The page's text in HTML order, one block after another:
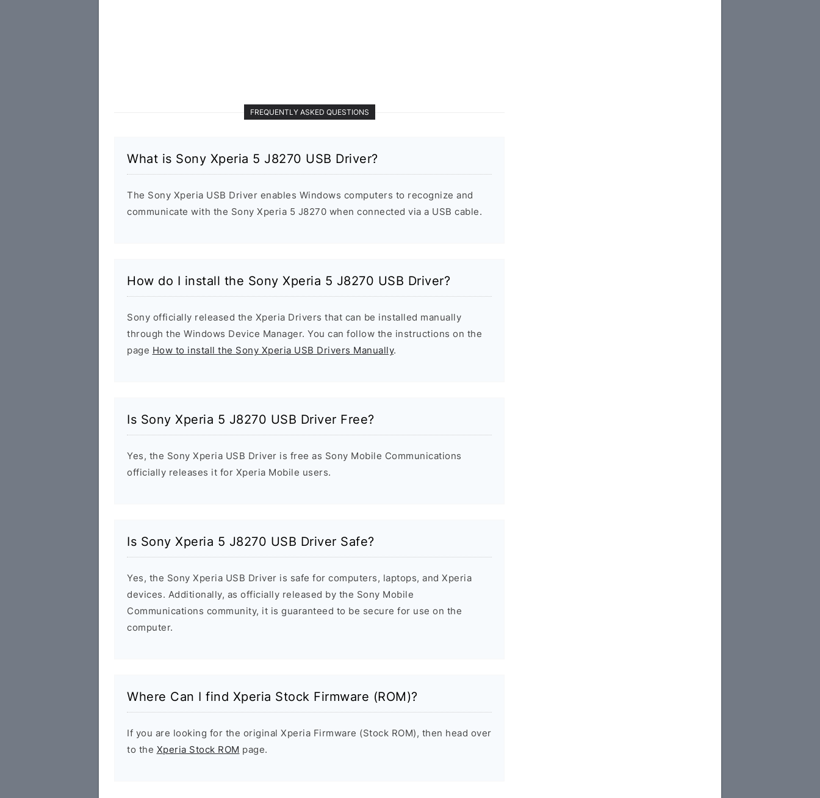
FREQUENTLY ASKED QUESTIONS
What is Sony Xperia 5 J8270 USB Driver?
The Sony Xperia USB Driver enables Windows computers to recognize and
communicate with the Sony Xperia 5 J8270 when connected via a USB cable.
How do I install the Sony Xperia 5 J8270 USB Driver?
Sony officially released the Xperia Drivers that can be installed manually
through the Windows Device Manager. You can follow the instructions on the
page How to install the Sony Xperia USB Drivers Manually.
Is Sony Xperia 5 J8270 USB Driver Free?
Yes, the Sony Xperia USB Driver is free as Sony Mobile Communications
officially releases it for Xperia Mobile users.
Is Sony Xperia 5 J8270 USB Driver Safe?
Yes, the Sony Xperia USB Driver is safe for computers, laptops, and Xperia
devices. Additionally, as officially released by the Sony Mobile
Communications community, it is guaranteed to be secure for use on the
computer.
Where Can I find Xperia Stock Firmware (ROM)?
If you are looking for the original Xperia Firmware (Stock ROM), then head over
to the Xperia Stock ROM page.